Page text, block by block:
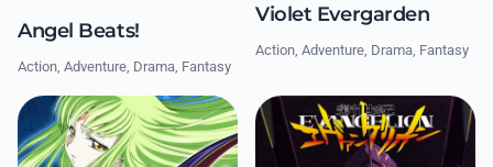
Angel Beats!
Action, Adventure, Drama, Fantasy
Violet Evergarden
Action, Adventure, Drama, Fantasy